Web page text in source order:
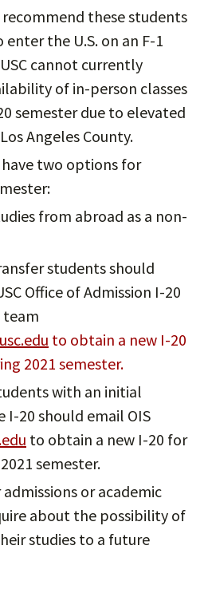
recommend these students
the U.S. on an F-1
cannot currently
of in-person classes
semester due to elevated
Angeles County.
two options for
from abroad as a non-
students should
Office of Admission I-20
team
to obtain a new I-20
2021 semester.
with an initial
I-20 should email OIS
to obtain a new I-20 for
semester.
or academic
about the possibility of
studies to a future